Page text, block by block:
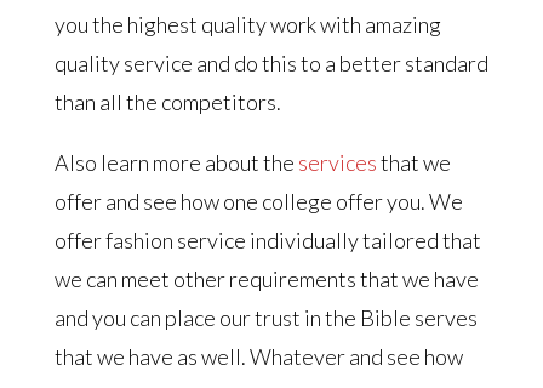
you the highest quality work with amazing
quality service and do this to a better standard
than all the competitors.
Also learn more about the servicesthat we
offer and see how one college offer you. We
offer fashion service individually tailored that
we can meet other requirements that we have
and you can place our trust in the Bible serves
that we have as well. Whatever and see how